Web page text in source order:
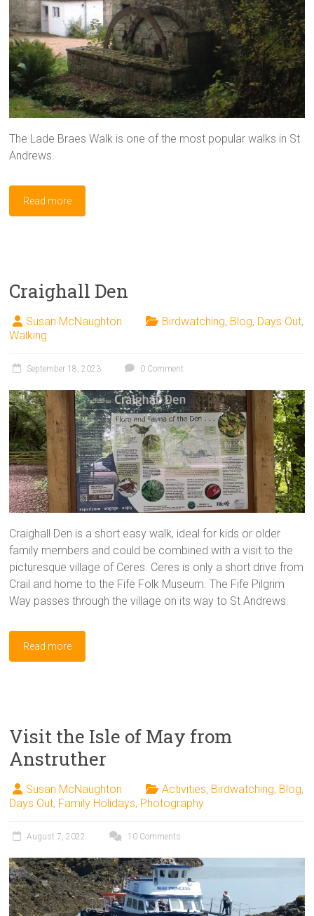
The Lade Braes Walk is one of the most popular walks in St
Andrews.
Read more
Craighall Den
Susan McNaughton Birdwatching, Blog, Days Out,
Walking
September 18, 2023 0 Comment
Craighall Den is a short easy walk, ideal for kids or older
family members and could be combined with a visit to the
picturesque village of Ceres. Ceres is only a short drive from
Crail and home to the Fife Folk Museum. The Fife Pilgrim
Way passes through the village on its way to St Andrews.
Read more
Visit the Isle of May from
Anstruther
Susan McNaughton Activities, Birdwatching, Blog,
Days Out, Family Holidays, Photography
August 7, 2022 10 Comments